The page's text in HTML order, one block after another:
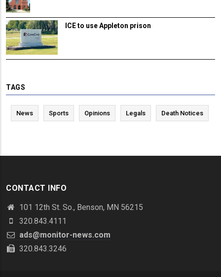
ICE to use Appleton prison
TAGS
News Sports Opinions Legals Death Notices
CONTACT INFO
101 12th St. So., Benson, MN 56215
320.843.4111
ads@monitor-news.com
320.843.3246